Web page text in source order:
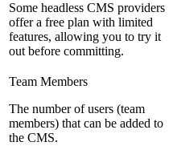
Some headless CMS providers
offer a free plan with limited
features, allowing you to try it
out before committing.
Team Members
The number of users (team
members) that can be added to
the CMS.